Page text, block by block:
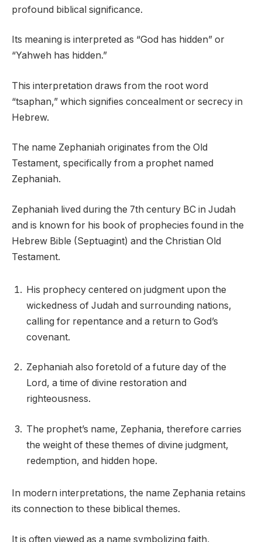
profound biblical significance.
Its meaning is interpreted as “God has hidden” or
“Yahweh has hidden.”
This interpretation draws from the root word
“tsaphan,” which signifies concealment or secrecy in
Hebrew.
The name Zephaniah originates from the Old
Testament, specifically from a prophet named
Zephaniah.
Zephaniah lived during the 7th century BC in Judah
and is known for his book of prophecies found in the
Hebrew Bible (Septuagint) and the Christian Old
Testament.
His prophecy centered on judgment upon the
wickedness of Judah and surrounding nations,
calling for repentance and a return to God’s
covenant.
Zephaniah also foretold of a future day of the
Lord, a time of divine restoration and
righteousness.
The prophet’s name, Zephania, therefore carries
the weight of these themes of divine judgment,
redemption, and hidden hope.
In modern interpretations, the name Zephania retains
its connection to these biblical themes.
It is often viewed as a name symbolizing faith,